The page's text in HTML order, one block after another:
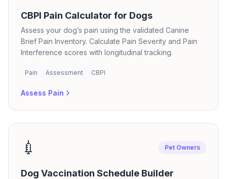
CBPI Pain Calculator for Dogs
Assess your dog’s pain using the validated Canine
Brief Pain Inventory. Calculate Pain Severity and Pain
Interference scores with longitudinal tracking.
Pain Assessment CBPI
Assess Pain
💉 Pet Owners
Dog Vaccination Schedule Builder